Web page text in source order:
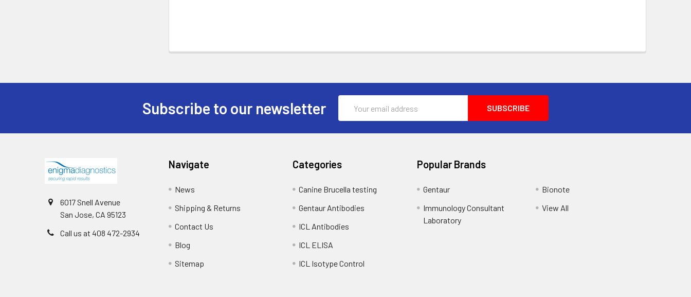
Subscribe to our newsletter
Address
6017 Snell Avenue
San Jose, CA 95123
Call us at 408 472-2934
Navigate
News
Shipping & Returns
Contact Us
Blog
Sitemap
Categories
Canine Brucella testing
Gentaur Antibodies
ICL Antibodies
ICL ELISA
ICL Isotype Control
Popular Brands
Gentaur
Immunology Consultant
Laboratory
Bionote
View All